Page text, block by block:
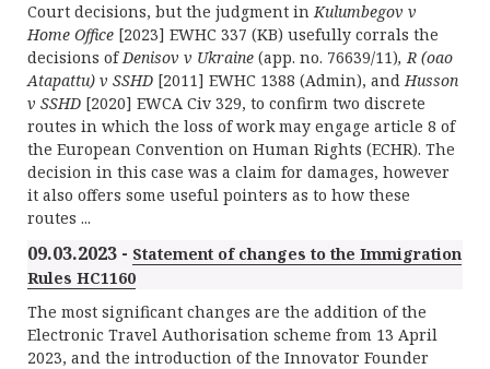
Court decisions, but the judgment inKulumbegov v
Home Office [2023] EWHC 337 (KB) usefully corrals the
decisions ofDenisov v Ukraine (app. no. 76639/11), R (oao
Atapattu) v SSHD [2011] EWHC 1388 (Admin), andHusson
v SSHD [2020] EWCA Civ 329, to confirm two discrete
routes in which the loss of work may engage article 8 of
the European Convention on Human Rights (ECHR). The
decision in this case was a claim for damages, however
it also offers some useful pointers as to how these
routes ...
09.03.2023 - Statement of changes to the Immigration
Rules HC1160
The most significant changes are the addition of the
Electronic Travel Authorisation scheme from 13 April
2023, and the introduction of the Innovator Founder